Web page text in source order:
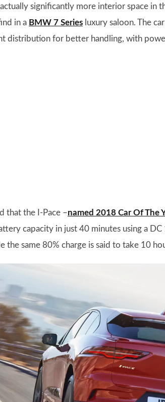
actually significantly more interior space in
in a BMW 7 Series luxury saloon. The
distribution for better handling, with
that the I-Pace –named 2018 Car Of The
capacity in just 40 minutes using a
the same 80% charge is said to take 10